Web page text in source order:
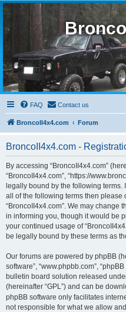
FAQ Contact us
BroncoII4x4.com Forum
BroncoII4x4.com -
By accessing “BroncoII4x4.com”
“BroncoII4x4.com”, “https://
legally bound by the following
all of the following terms then please
“BroncoII4x4.com”. We may change
in informing you, though it would be
your continued usage of
be legally bound by these terms as
Our forums are powered by phpBB
software”, “www.phpbb.com”,
bulletin board solution released
(hereinafter “GPL”) and can be
phpBB software only facilitates
not responsible for what we allow